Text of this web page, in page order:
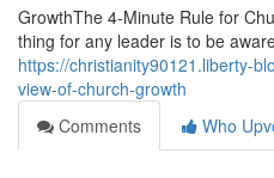
GrowthThe 4-Minute Rule for
thing for any leader is to be
https://christianity90121.liberty-
view-of-church-growth
Comments
Who